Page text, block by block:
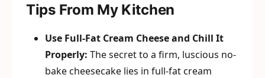
Tips From My Kitchen
Use Full-Fat Cream Cheese and Chill It
Properly: The secret to a firm, luscious no-
bake cheesecake lies in full-fat cream